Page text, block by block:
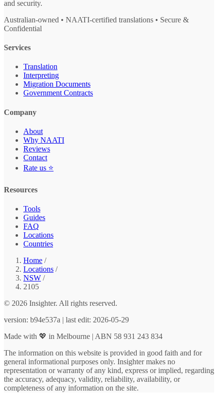
and security.
Australian-owned • NAATI-certified translations • Secure &
Confidential
Services
Translation
Interpreting
Migration Documents
Government Contracts
Company
About
Why NAATI
Reviews
Contact
Rate us ⭐
Resources
Tools
Guides
FAQ
Locations
Countries
Home /
Locations /
NSW /
2105
© 2026 Insighter. All rights reserved.
version: b94e537a | last edit: 2026-05-29
Made with 💖 in Melbourne | ABN 58 931 243 834
The information on this website is provided in good faith and for
general informational purposes only. Insighter makes no
representation or warranty of any kind, express or implied, regarding
the accuracy, adequacy, validity, reliability, availability, or
completeness of any information on the site.